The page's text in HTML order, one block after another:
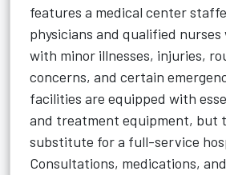
features a medical center
physicians and qualified nurses
with minor illnesses, injuries,
concerns, and certain
facilities are equipped with
and treatment equipment, but
substitute for a full-service
Consultations, medications,